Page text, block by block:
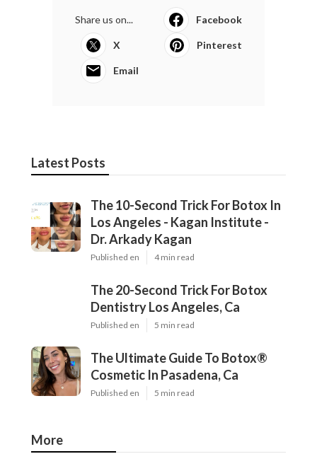
Share us on... Facebook
X Pinterest
Email
Latest Posts
The 10-Second Trick For Botox In
Los Angeles - Kagan Institute -
Dr. Arkady Kagan
Published en 4 min read
The 20-Second Trick For Botox
Dentistry Los Angeles, Ca
Published en 5 min read
The Ultimate Guide To Botox®
Cosmetic In Pasadena, Ca
Published en 5 min read
More